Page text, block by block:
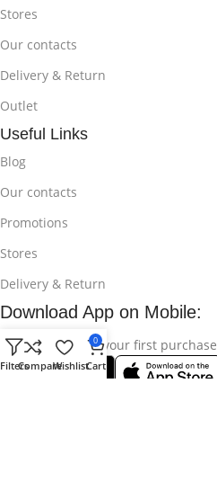
Stores
Our contacts
Delivery & Return
Outlet
Useful Links
Blog
Our contacts
Promotions
Stores
Delivery & Return
Download App on Mobile:
15% discount on your first purchase
FiltersCompareWishlist
0
Cart